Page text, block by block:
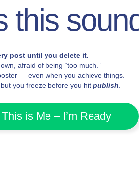
this
post until you delete it.
afraid of being “too much.”
— even when you achieve things.
you freeze before you hit publish.
is Me – I’m Ready